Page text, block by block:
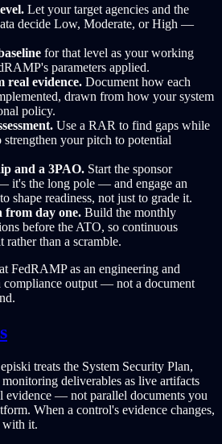
Let your target agencies and the
decide Low, Moderate, or High —
for that level as your working
parameters applied.
real evidence. Document how each
drawn from how your system
policy.
Use a RAR to find gaps while
strengthen your pitch to potential
and a 3PAO. Start the sponsor
it's the long pole — and engage an
shape readiness, not just to grade it.
from day one. Build the monthly
before the ATO, so continuous
than a scramble.
FedRAMP as an engineering and
compliance output — not a document
treats the System Security Plan,
deliverables as live artifacts
evidence — not parallel documents you
When a control's evidence changes,
with it.